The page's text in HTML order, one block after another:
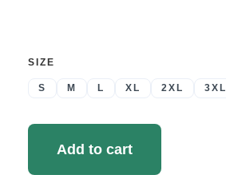
SELECT
SIZE
S M L XL 2XL 3XL
Add to cart